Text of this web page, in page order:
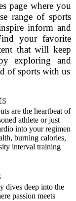
page where you
range of sports
inform and
your favorite
that will keep
exploring and
of sports with us
are the heartbeat of
athlete or just
into your regimen
burning calories,
interval training
dives deep into the
passion meets